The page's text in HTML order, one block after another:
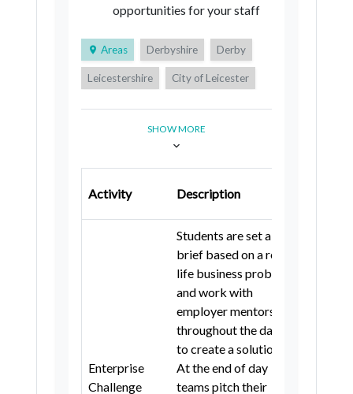
opportunities for your staff
Areas Derbyshire Derby
Leicestershire City of Leicester
Rutland Nottinghamshire
City of Nottingham Lincolnshire
Cambridgeshire City of London
Gateshead
Newcastle upon Tyne
South Tyneside
Hartlepool
Redcar and Cleveland
Stockton-on-Tees
SHOW MORE
Activity Description
Enterprise
Challenge
Students are set a
brief based on a real-
life business problem
and work with
employer mentors
throughout the day
to create a solution.
At the end of day
teams pitch their